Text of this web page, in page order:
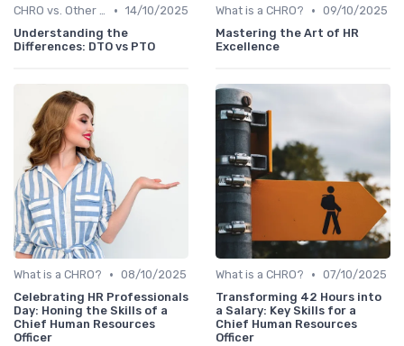
CHRO vs. Other C-Suite Roles • 14/10/2025
Understanding the
Differences: DTO vs PTO
What is a CHRO? • 09/10/2025
Mastering the Art of HR
Excellence
What is a CHRO? • 08/10/2025
Celebrating HR Professionals
Day: Honing the Skills of a
Chief Human Resources
Officer
What is a CHRO? • 07/10/2025
Transforming 42 Hours into
a Salary: Key Skills for a
Chief Human Resources
Officer